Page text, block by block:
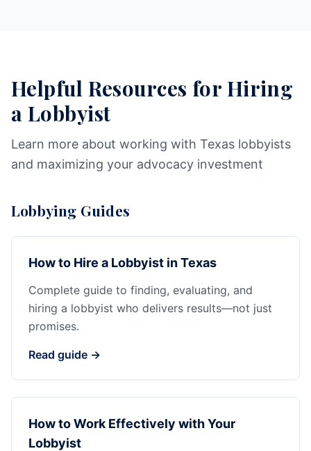
Helpful Resources for Hiring
a Lobbyist
Learn more about working with Texas lobbyists
and maximizing your advocacy investment
Lobbying Guides
How to Hire a Lobbyist in Texas
Complete guide to finding, evaluating, and
hiring a lobbyist who delivers results—not just
promises.
Read guide →
How to Work Effectively with Your
Lobbyist